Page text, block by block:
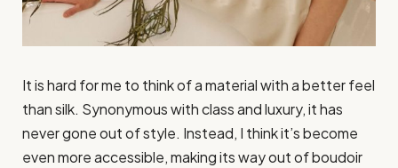
It is hard for me to think of a material with a better feel
than silk. Synonymous with class and luxury, it has
never gone out of style. Instead, I think it’s become
even more accessible, making its way out of boudoir